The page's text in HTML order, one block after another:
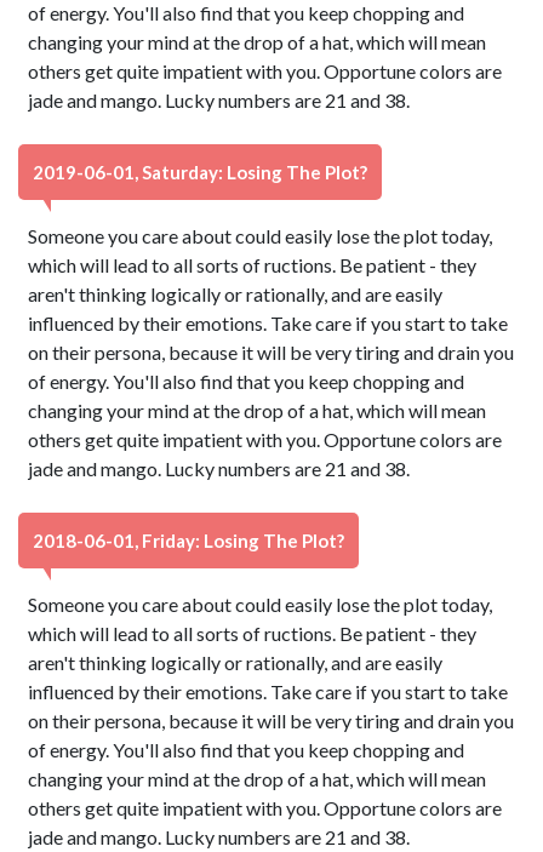
of energy. You'll also find that you keep chopping and
changing your mind at the drop of a hat, which will mean
others get quite impatient with you. Opportune colors are
jade and mango. Lucky numbers are 21 and 38.
2019-06-01, Saturday: Losing The Plot?
Someone you care about could easily lose the plot today,
which will lead to all sorts of ructions. Be patient - they
aren't thinking logically or rationally, and are easily
influenced by their emotions. Take care if you start to take
on their persona, because it will be very tiring and drain you
of energy. You'll also find that you keep chopping and
changing your mind at the drop of a hat, which will mean
others get quite impatient with you. Opportune colors are
jade and mango. Lucky numbers are 21 and 38.
2018-06-01, Friday: Losing The Plot?
Someone you care about could easily lose the plot today,
which will lead to all sorts of ructions. Be patient - they
aren't thinking logically or rationally, and are easily
influenced by their emotions. Take care if you start to take
on their persona, because it will be very tiring and drain you
of energy. You'll also find that you keep chopping and
changing your mind at the drop of a hat, which will mean
others get quite impatient with you. Opportune colors are
jade and mango. Lucky numbers are 21 and 38.